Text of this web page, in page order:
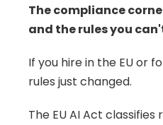
The compliance
and the rules you
If you hire in the EU or
rules just changed.
The EU AI Act